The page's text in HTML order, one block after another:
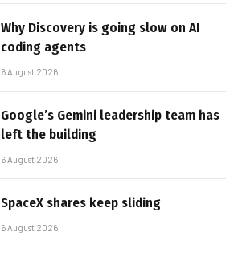
Why Discovery is going slow on AI
coding agents
6 August 2026
Google’s Gemini leadership team has
left the building
6 August 2026
SpaceX shares keep sliding
6 August 2026